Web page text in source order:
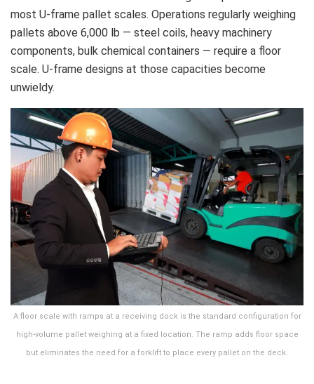
most U-frame pallet scales. Operations regularly weighing
pallets above 6,000 lb — steel coils, heavy machinery
components, bulk chemical containers — require a floor
scale. U-frame designs at those capacities become
unwieldy.
A floor scale with ramps at a receiving dock is the standard configuration for
high-volume pallet weighing at a fixed location. The ramp adds floor space
but eliminates the need for a forklift to place every pallet on the deck.